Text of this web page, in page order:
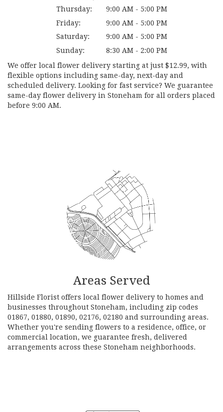
Thursday:
9:00 AM - 5:00 PM
Friday:
9:00 AM - 5:00 PM
Saturday:
9:00 AM - 5:00 PM
Sunday:
8:30 AM - 2:00 PM
We offer local flower delivery starting at just $12.99, with
flexible options including same-day, next-day and
scheduled delivery. Looking for fast service? We guarantee
same-day flower delivery in Stoneham for all orders placed
before 9:00 AM.
Areas Served
Hillside Florist offers local flower delivery to homes and
businesses throughout Stoneham, including zip codes
01867, 01880, 01890, 02176, 02180 and surrounding areas.
Whether you're sending flowers to a residence, office, or
commercial location, we guarantee fresh, delivered
arrangements across these Stoneham neighborhoods.